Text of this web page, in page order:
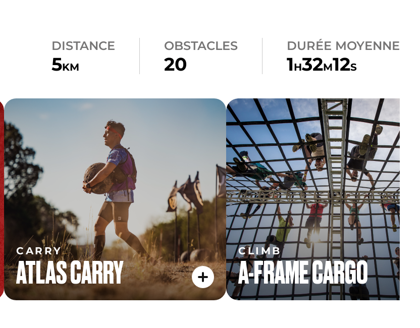
DISTANCE
5KM
OBSTACLES
20
DURÉE MOYENNE
1H32M12S
ATLAS CARRY
CARRY
ATLAS CARRY
CLIMB
A-FRAME CARGO
CLIMB
A-FRAME CARGO